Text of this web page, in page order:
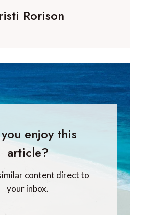
Rorison
enjoy this
article?
content direct to
your inbox.